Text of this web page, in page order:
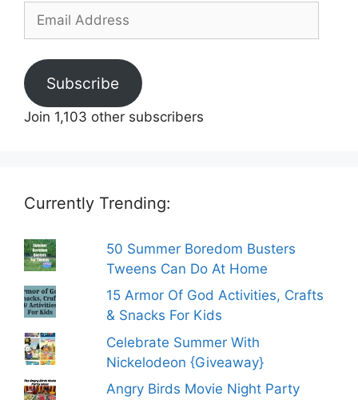
Address
Subscribe
Join 1,103 other subscribers
Currently Trending:
50 Summer Boredom Busters
Tweens Can Do At Home
15 Armor Of God Activities, Crafts
& Snacks For Kids
Celebrate Summer With
Nickelodeon {Giveaway}
Angry Birds Movie Night Party